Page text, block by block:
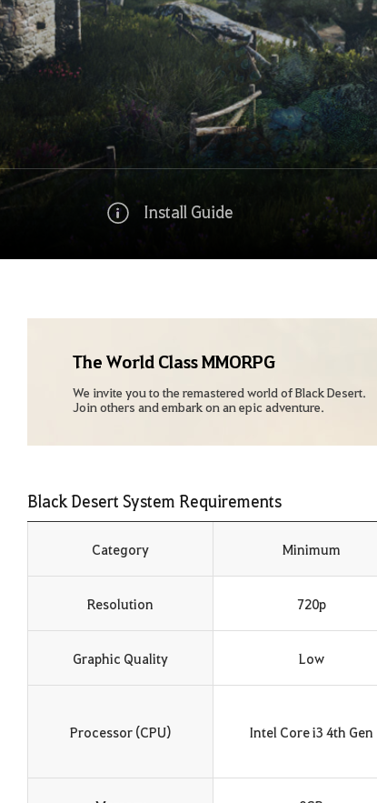
Install Guide
The World Class MMORPG
We invite you to the remastered world of Black Desert.
Join others and embark on an epic adventure.
Black Desert System Requirements
Category
Resolution
Graphic Quality
Processor (CPU)
Minimum
720p
Low
Intel Core i3 4th Gen